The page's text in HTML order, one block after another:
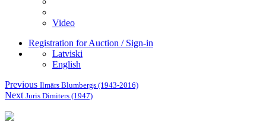
Video
Registration for Auction / Sign-in
Latviski
English
Previous Ilmārs Blumbergs (1943-2016)
Next Juris Dimiters (1947)